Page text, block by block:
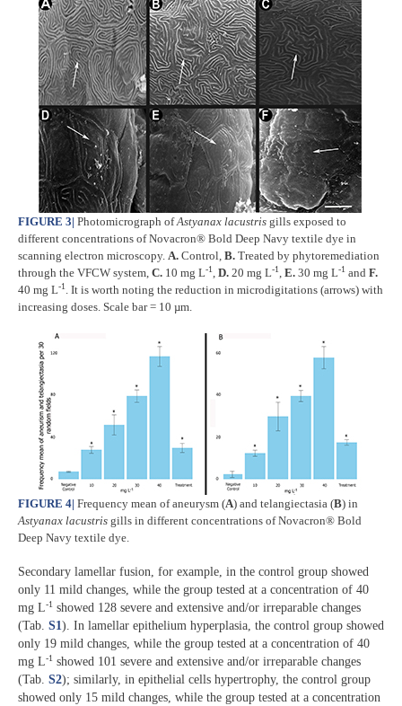
FIGURE 3| Photomicrograph ofAstyanax lacustris gills exposed to
different concentrations of Novacron® Bold Deep Navy textile dye in
scanning electron microscopy. A. Control, B. Treated by phytoremediation
through the VFCW system, C. 10 mg L-1, D. 20 mg L-1, E. 30 mg L-1 and F.
40 mg L-1. It is worth noting the reduction in microdigitations (arrows) with
increasing doses. Scale bar = 10 µm.
FIGURE 4| Frequency mean of aneurysm (A) and telangiectasia (B) in
Astyanax lacustris gills in different concentrations of Novacron® Bold
Deep Navy textile dye.
Secondary lamellar fusion, for example, in the control group showed
only 11 mild changes, while the group tested at a concentration of 40
mg L-1 showed 128 severe and extensive and/or irreparable changes
(Tab. S1). In lamellar epithelium hyperplasia, the control group showed
only 19 mild changes, while the group tested at a concentration of 40
mg L-1 showed 101 severe and extensive and/or irreparable changes
(Tab. S2); similarly, in epithelial cells hypertrophy, the control group
showed only 15 mild changes, while the group tested at a concentration